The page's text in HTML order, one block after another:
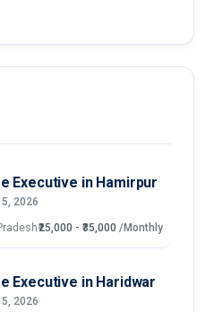
Executive in Hamirpur
2026
₹25,000 - ₹35,000 /Monthly
Executive in Haridwar
2026